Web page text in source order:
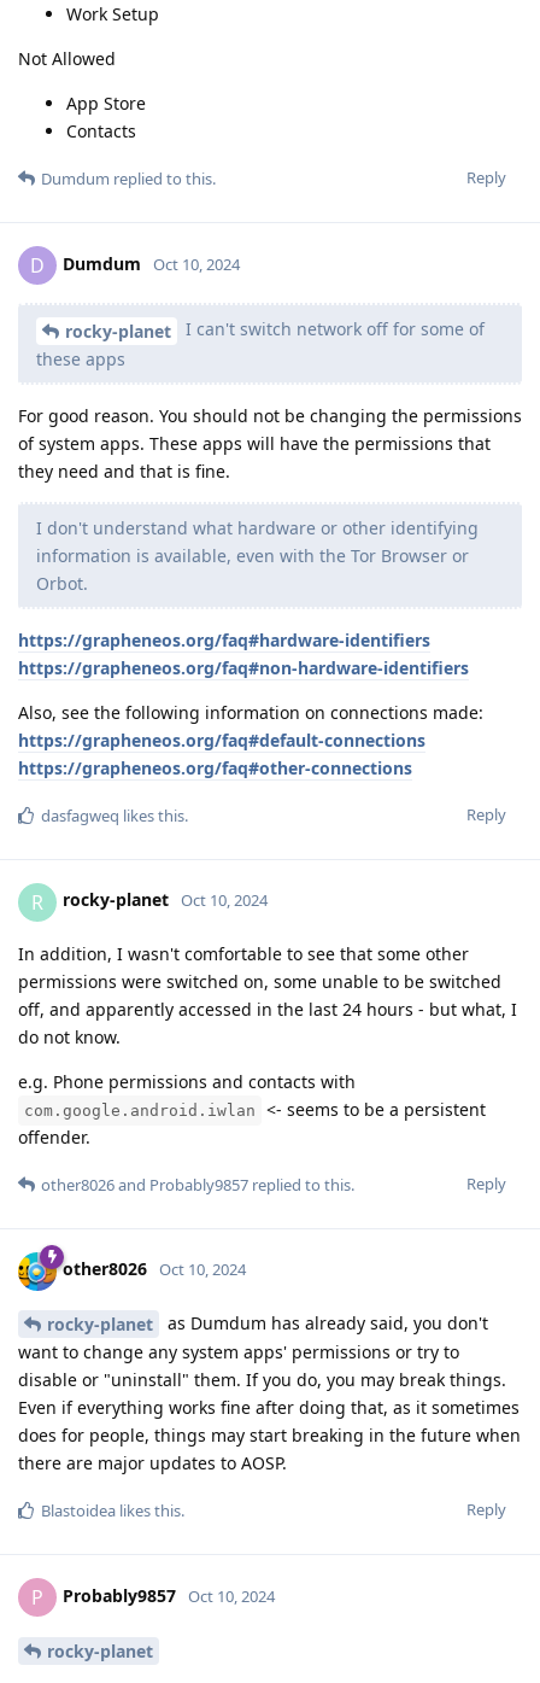
Work Setup
Not Allowed
App Store
Contacts
Reply
Dumdum replied to this.
D Dumdum Oct 10, 2024
rocky-planet
I can't switch network off for some of
these apps
For good reason. You should not be changing the permissions
of system apps. These apps will have the permissions that
they need and that is fine.
I don't understand what hardware or other identifying
information is available, even with the Tor Browser or
Orbot.
https://grapheneos.org/faq#hardware-identifiers
https://grapheneos.org/faq#non-hardware-identifiers
Also, see the following information on connections made:
https://grapheneos.org/faq#default-connections
https://grapheneos.org/faq#other-connections
Reply
dasfagweq likes this.
R rocky-planet Oct 10, 2024
In addition, I wasn't comfortable to see that some other
permissions were switched on, some unable to be switched
off, and apparently accessed in the last 24 hours - but what, I
do not know.
e.g. Phone permissions and contacts with
com.google.android.iwlan
<- seems to be a persistent
offender.
Reply
other8026and Probably9857 replied to this.
other8026 Oct 10, 2024
rocky-planet
as Dumdum has already said, you don't
want to change any system apps' permissions or try to
disable or "uninstall" them. If you do, you may break things.
Even if everything works fine after doing that, as it sometimes
does for people, things may start breaking in the future when
there are major updates to AOSP.
Reply
Blastoidea likes this.
P Probably9857 Oct 10, 2024
rocky-planet